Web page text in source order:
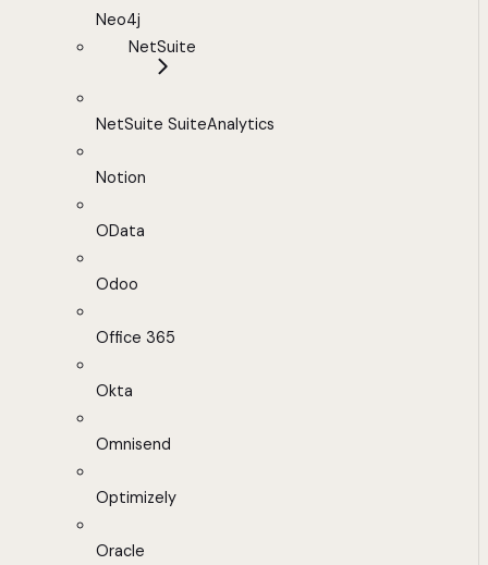
Neo4j
NetSuite
NetSuite SuiteAnalytics
Notion
OData
Odoo
Office 365
Okta
Omnisend
Optimizely
Oracle